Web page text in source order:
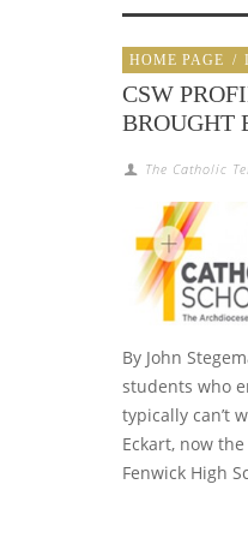
HOME PAGE /
CSW
BROUGHT
The Catholic
By John
students who
typically can’t
Eckart, now
Fenwick High